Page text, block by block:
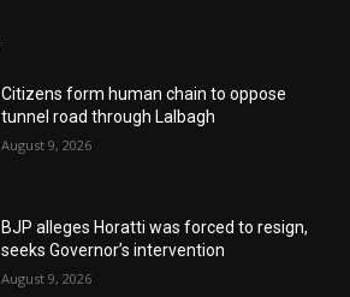
Citizens form human chain to oppose
tunnel road through Lalbagh
August 9, 2026
BJP alleges Horatti was forced to resign,
seeks Governor’s intervention
August 9, 2026